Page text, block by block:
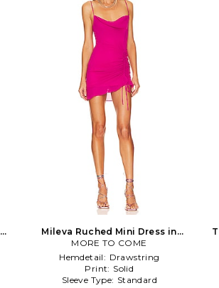
Mileva Ruched Mini Dress in
Fuchsia
MORE TO COME
Hemdetail: Drawstring
Print: Solid
Sleeve Type: Standard